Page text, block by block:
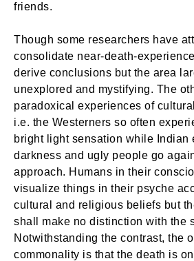
friends.
Though some researchers have
consolidate near-death-
derive conclusions but the area
unexplored and mystifying. The
paradoxical experiences of
i.e. the Westerners so often
bright light sensation while Indian
darkness and ugly people go
approach. Humans in their
visualize things in their psyche
cultural and religious beliefs but
shall make no distinction with the
Notwithstanding the contrast, the
commonality is that the death is